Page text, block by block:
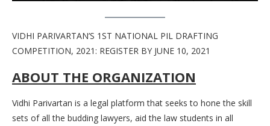
VIDHI PARIVARTAN’S 1ST NATIONAL PIL DRAFTING
COMPETITION, 2021: REGISTER BY JUNE 10, 2021
ABOUT THE ORGANIZATION
Vidhi Parivartan is a legal platform that seeks to hone the skill
sets of all the budding lawyers, aid the law students in all